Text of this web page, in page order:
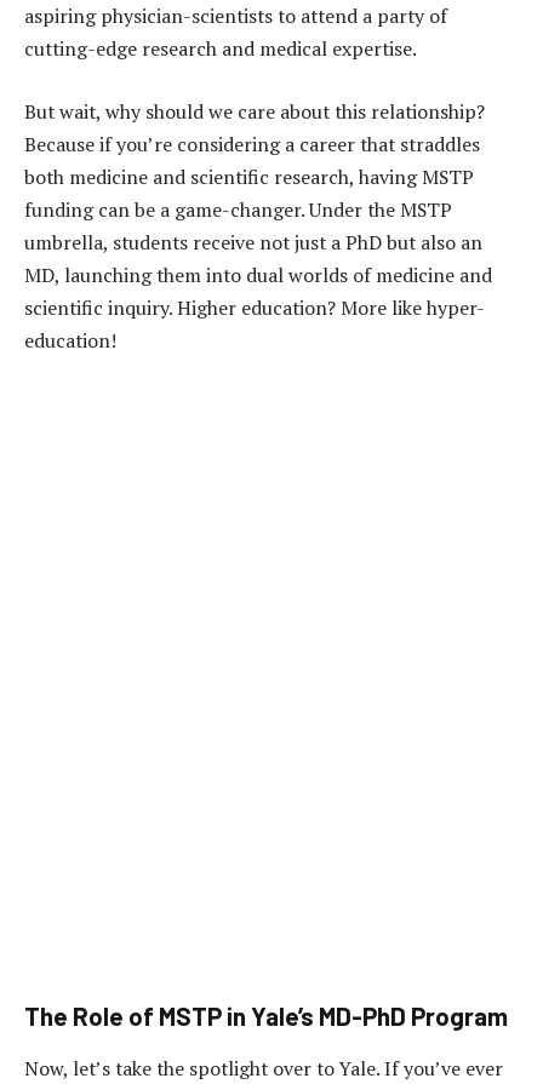
aspiring physician-scientists to attend a party of
cutting-edge research and medical expertise.
But wait, why should we care about this relationship?
Because if you’re considering a career that straddles
both medicine and scientific research, having MSTP
funding can be a game-changer. Under the MSTP
umbrella, students receive not just a PhD but also an
MD, launching them into dual worlds of medicine and
scientific inquiry. Higher education? More like hyper-
education!
The Role of MSTP in Yale’s MD-PhD Program
Now, let’s take the spotlight over to Yale. If you’ve ever